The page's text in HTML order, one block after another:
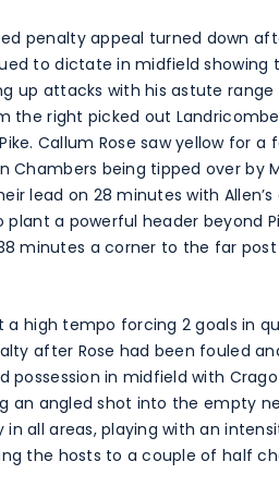
penalty appeal turned down
to dictate in midfield showing
up attacks with his astute
the right picked out
Callum Rose saw yellow for a
being tipped over by
lead on 28 minutes with
a powerful header beyond
minutes a corner to the far post
high tempo forcing 2 goals in
after Rose had been fouled
in midfield with
an angled shot into the empty
all areas, playing with an
the hosts to a couple of half